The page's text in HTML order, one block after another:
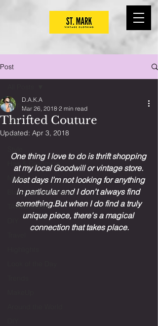
Post
All Posts
Life
Tips
Hair & Grooming
Music
Black Fashion History
TAWKs Series
Thrifted Couture
D.A.K.A
Mar 26, 2018 2 min read
Updated: Apr 3, 2018
One thing I love to do is thrift shopping
at my local Goodwill or vintage store.
Most days I’m not looking for anything
in particular and I don’t always find
something.But when I do find a truly
unique piece, there's a magical
connection that takes place.